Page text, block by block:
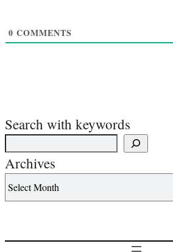
0 COMMENTS
Search with keywords
Archives